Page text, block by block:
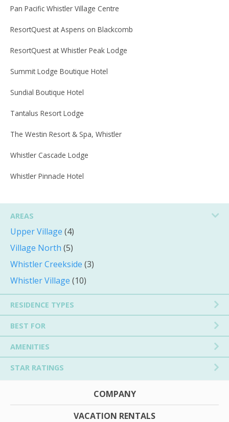
Pan Pacific Whistler Village Centre
ResortQuest at Aspens on Blackcomb
ResortQuest at Whistler Peak Lodge
Summit Lodge Boutique Hotel
Sundial Boutique Hotel
Tantalus Resort Lodge
The Westin Resort & Spa, Whistler
Whistler Cascade Lodge
Whistler Pinnacle Hotel
AREAS
Upper Village (4)
Village North (5)
Whistler Creekside (3)
Whistler Village (10)
RESIDENCE TYPES
BEST FOR
AMENITIES
STAR RATINGS
COMPANY
VACATION RENTALS